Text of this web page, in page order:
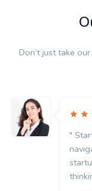
Don’t just take
has become my
the world of
a real resource for